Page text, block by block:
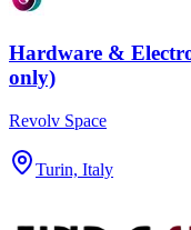
Hardware &
only)
Revolv Space
Turin, Italy